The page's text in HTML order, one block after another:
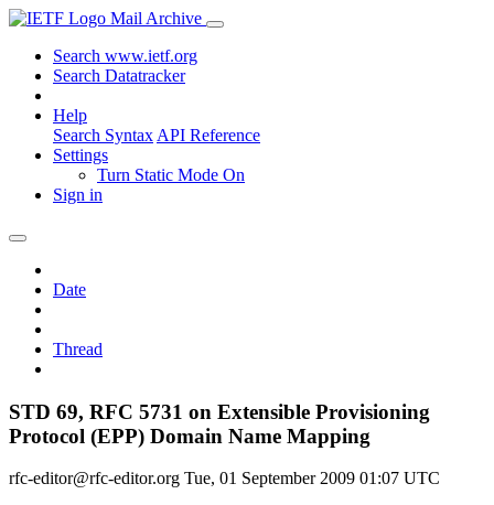
Mail Archive
Search www.ietf.org
Search Datatracker
Help
Search Syntax API Reference
Settings
Turn Static Mode On
Sign in
Date
Thread
STD 69, RFC 5731 on Extensible Provisioning
Protocol (EPP) Domain Name Mapping
rfc-editor@rfc-editor.org Tue, 01 September 2009 01:07 UTC